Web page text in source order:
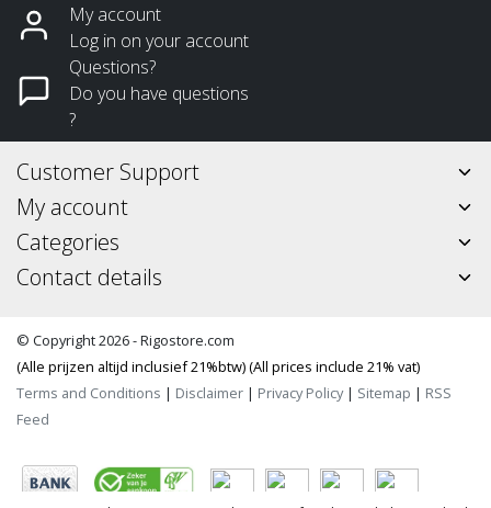
My account
Log in on your account
Questions?
Do you have questions
?
Customer Support
My account
Categories
Contact details
© Copyright 2026 - Rigostore.com
(Alle prijzen altijd inclusief 21%btw) (All prices include 21% vat)
Terms and Conditions | Disclaimer | Privacy Policy| Sitemap | RSS
Feed